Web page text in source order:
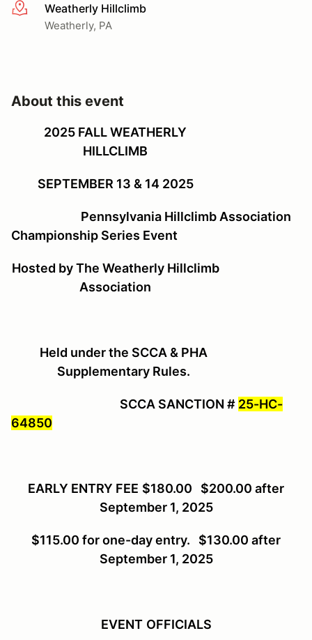
More infoWeatherly Hillclimb
Weatherly, PA
About this event
2025 FALL WEATHERLY
HILLCLIMB
SEPTEMBER 13 & 14 2025
Pennsylvania Hillclimb Association
Championship Series Event
Hosted by The Weatherly Hillclimb
Association
Held under the SCCA & PHA
Supplementary Rules.
SCCA SANCTION # 25-HC-
64850
EARLY ENTRY FEE $180.00 $200.00 after
September 1, 2025
$115.00 for one-day entry. $130.00 after
September 1, 2025
EVENT OFFICIALS